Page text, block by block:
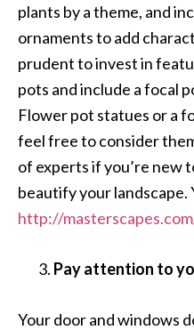
plants by a theme, and
ornaments to add
prudent to invest in
pots and include a focal
Flower pot statues or a
feel free to consider
of experts if you’re new
beautify your landscape.
http://
Pay attention to
Your door and windows